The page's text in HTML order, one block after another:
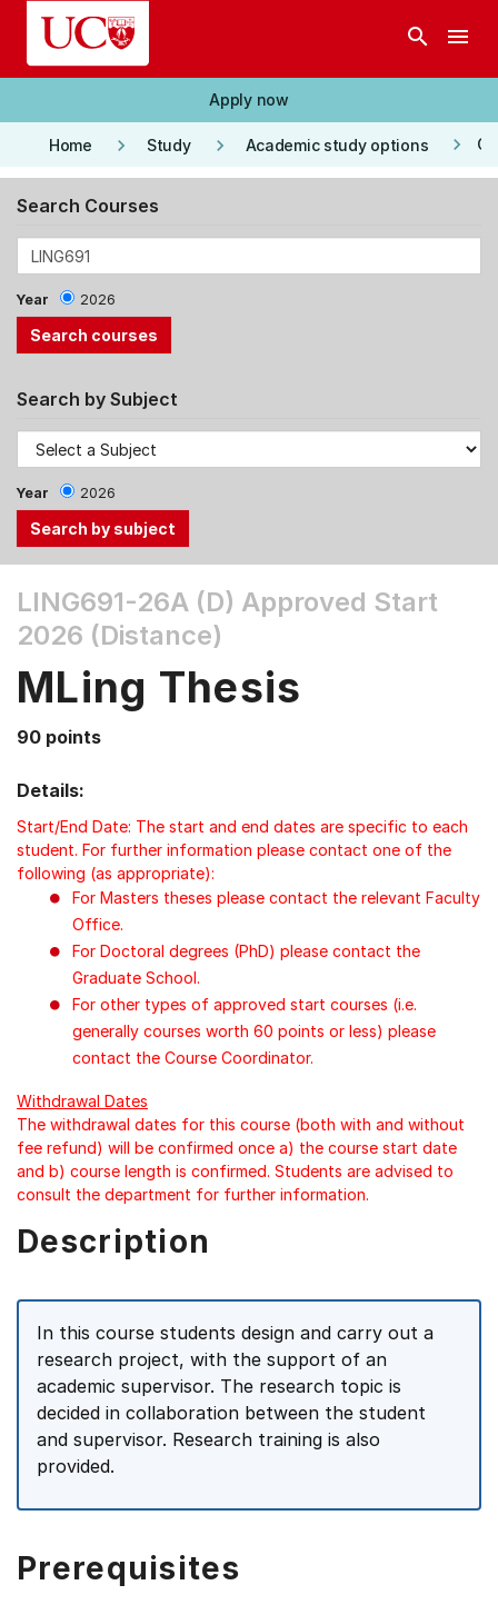
Skip to main content
search menu
Apply now
Home keyboard_arrow_right Study keyboard_arrow_right Academic study options keyboard_arrow_right
Search Courses
Year 2026
Search by Subject
Year 2026
the
Tab
Up,
arrow
select
menu
items.
LING691-26A (D) Approved Start
2026 (Distance)
MLing Thesis
90 points
Details:
Start/End Date: The start and end dates are specific to each
student. For further information please contact one of the
following (as appropriate):
For Masters theses please contact the relevant Faculty
Office.
For Doctoral degrees (PhD) please contact the
Graduate School.
For other types of approved start courses (i.e.
generally courses worth 60 points or less) please
contact the Course Coordinator.
Withdrawal Dates
The withdrawal dates for this course (both with and without
fee refund) will be confirmed once a) the course start date
and b) course length is confirmed. Students are advised to
consult the department for further information.
Description
In this course students design and carry out a
research project, with the support of an
academic supervisor. The research topic is
decided in collaboration between the student
and supervisor. Research training is also
provided.
Prerequisites